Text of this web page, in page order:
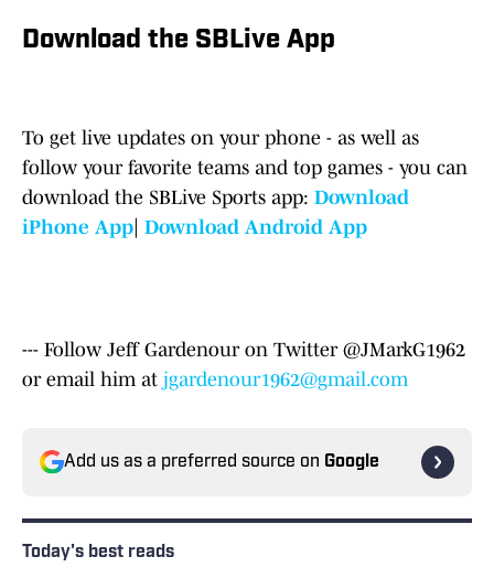
Download the SBLive App
To get live updates on your phone - as well as
follow your favorite teams and top games - you can
download the SBLive Sports app: Download
iPhone App Download Android App
--- Follow Jeff Gardenour on Twitter @JMarkG1962
or email him at jgardenour1962@gmail.com
Add us as a preferred source on Google
Today's best reads